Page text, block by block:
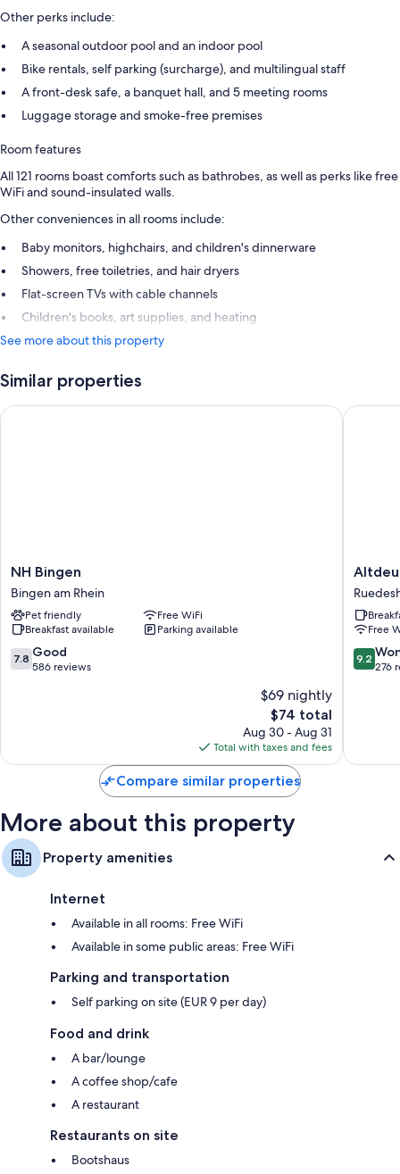
Other perks include:
A seasonal outdoor pool and an indoor pool
Bike rentals, self parking (surcharge), and multilingual staff
A front-desk safe, a banquet hall, and 5 meeting rooms
Luggage storage and smoke-free premises
Room features
All 121 rooms boast comforts such as bathrobes, as well as perks like free
WiFi and sound-insulated walls.
Other conveniences in all rooms include:
Baby monitors, highchairs, and children's dinnerware
Showers, free toiletries, and hair dryers
Flat-screen TVs with cable channels
Children's books, art supplies, and heating
See more about this property
Similar properties
NH
Bingen
Bingen
am
Rhein
NH Bingen
Bingen am Rhein
Pet friendly
Free WiFi
Breakfast available
Parking available
7.8
out
7.8 Good
586 reviews
$69 nightly
The
price
is
$74
$74 total
Aug 30 - Aug 31
Total with taxes and fees
NH Bingen
am
Rhein
Free
9.2
out
9.2
276
Compare similar properties
More about this property
Property amenities
Internet
Available in all rooms: Free WiFi
Available in some public areas: Free WiFi
Parking and transportation
Self parking on site (EUR 9 per day)
Food and drink
A bar/lounge
A coffee shop/cafe
A restaurant
Restaurants on site
Bootshaus